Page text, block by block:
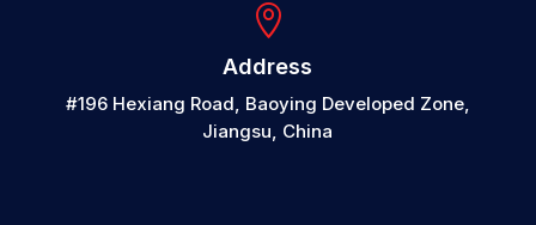

Address
#196 Hexiang Road, Baoying Developed Zone,
Jiangsu, China